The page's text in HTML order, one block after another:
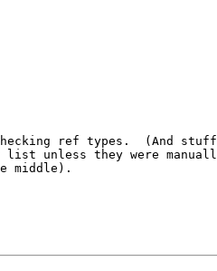
ref types.  (And stuff
unless they were
middle).